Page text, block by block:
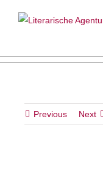
Previous Next